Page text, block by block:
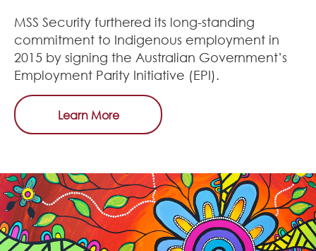
MSS Security furthered its long-standing
commitment to Indigenous employment in
2015 by signing the Australian Government’s
Employment Parity Initiative (EPI).
Learn More